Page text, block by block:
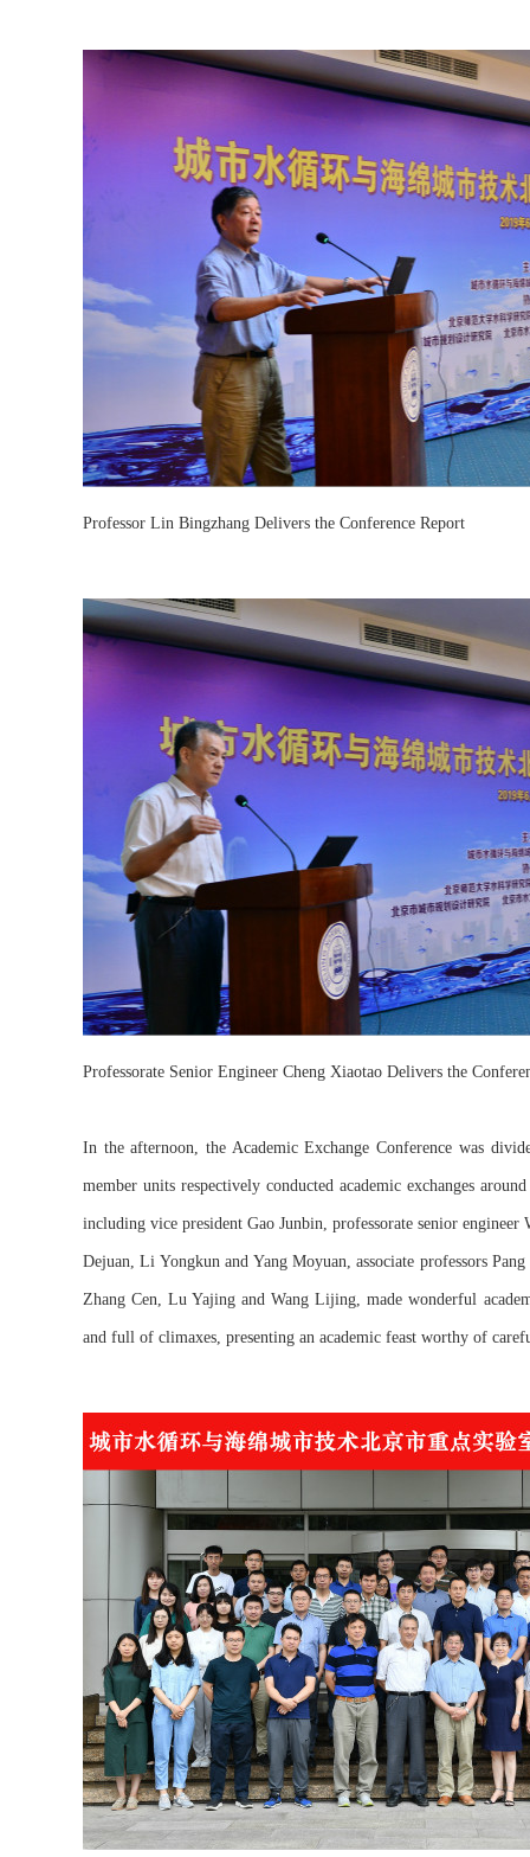
Professor Lin Bingzhang Delivers the Conference Report
Professorate Senior Engineer Cheng Xiaotao Delivers the
In the afternoon, the Academic Exchange Conference was
member units respectively conducted academic exchanges
including vice president Gao Junbin, professorate senior
Dejuan, Li Yongkun and Yang Moyuan, associate professors
Zhang Cen, Lu Yajing and Wang Lijing, made wonderful
and full of climaxes, presenting an academic feast worthy of